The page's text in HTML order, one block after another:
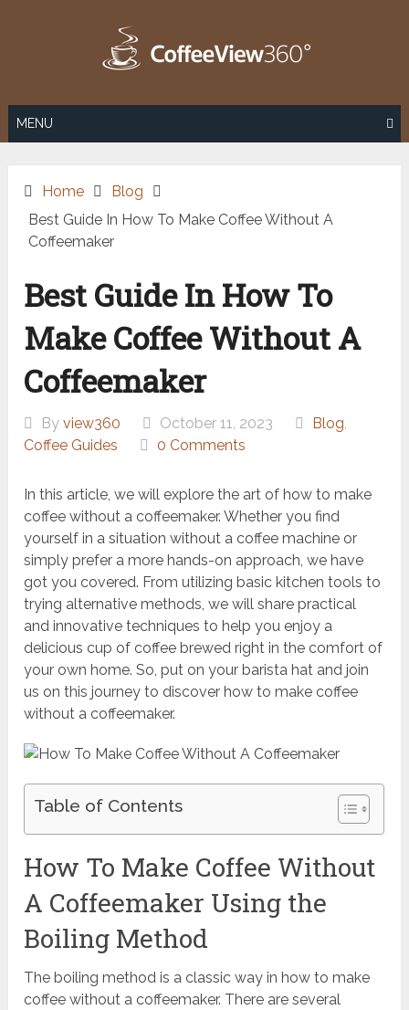
MENU
Home
Blog
Best Guide In How To Make Coffee Without A
Coffeemaker
Best Guide In How To
Make Coffee Without A
Coffeemaker
Byview360 October 11, 2023 Blog,
Coffee Guides
0 Comments
In this article, we will explore the art of how to make
coffee without a coffeemaker. Whether you find
yourself in a situation without a coffee machine or
simply prefer a more hands-on approach, we have
got you covered. From utilizing basic kitchen tools to
trying alternative methods, we will share practical
and innovative techniques to help you enjoy a
delicious cup of coffee brewed right in the comfort of
your own home. So, put on your barista hat and join
us on this journey to discover how to make coffee
without a coffeemaker.
Table of Contents
How To Make Coffee Without
A Coffeemaker Using the
Boiling Method
The boiling method is a classic way in how to make
coffee without a coffeemaker. There are several